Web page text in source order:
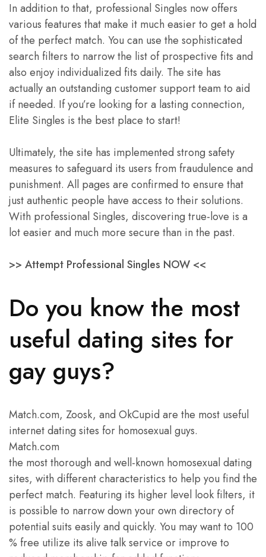
In addition to that, professional Singles now offers
various features that make it much easier to get a hold
of the perfect match. You can use the sophisticated
search filters to narrow the list of prospective fits and
also enjoy individualized fits daily. The site has
actually an outstanding customer support team to aid
if needed. If you’re looking for a lasting connection,
Elite Singles is the best place to start!
Ultimately, the site has implemented strong safety
measures to safeguard its users from fraudulence and
punishment. All pages are confirmed to ensure that
just authentic people have access to their solutions.
With professional Singles, discovering true-love is a
lot easier and much more secure than in the past.
>> Attempt Professional Singles NOW <<
Do you know the most
useful dating sites for
gay guys?
Match.com, Zoosk, and OkCupid are the most useful
internet dating sites for homosexual guys.
Match.com
the most thorough and well-known homosexual dating
sites, with different characteristics to help you find the
perfect match. Featuring its higher level look filters, it
is possible to narrow down your own directory of
potential suits easily and quickly. You may want to 100
% free utilize its alive talk service or improve to